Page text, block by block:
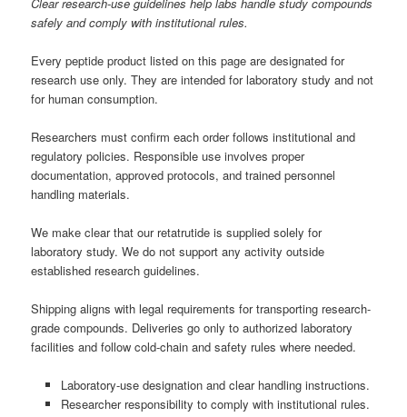
safely and comply with institutional rules.
Every peptide product listed on this page are designated for
research use only. They are intended for laboratory study and not
for human consumption.
Researchers must confirm each order follows institutional and
regulatory policies. Responsible use involves proper
documentation, approved protocols, and trained personnel
handling materials.
We make clear that our retatrutide is supplied solely for
laboratory study. We do not support any activity outside
established research guidelines.
Shipping aligns with legal requirements for transporting research-
grade compounds. Deliveries go only to authorized laboratory
facilities and follow cold-chain and safety rules where needed.
Laboratory-use designation and clear handling instructions.
Researcher responsibility to comply with institutional rules.